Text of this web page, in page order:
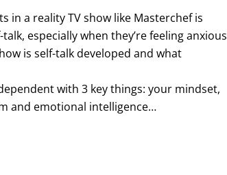
in a reality TV show like Masterchef is
especially when they’re feeling anxious
is self-talk developed and what
with 3 key things: your mindset,
and emotional intelligence…